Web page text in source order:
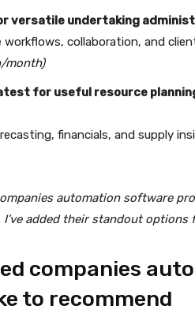
versatile undertaking
workflows, collaboration, and
month)
for useful resource
financials, and supply
automation software
I’ve added their standout
companies
to recommend